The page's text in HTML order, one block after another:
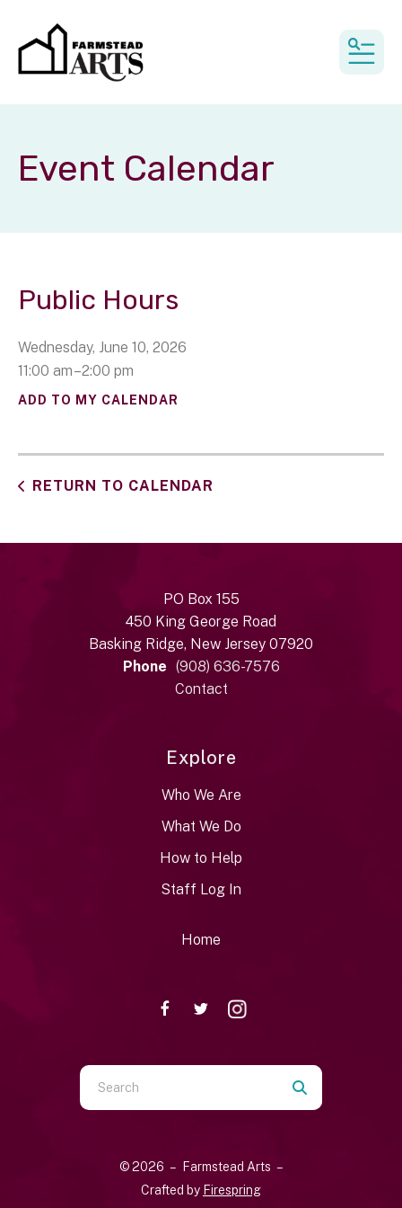
Event Calendar
Public Hours
Wednesday, June 10, 2026
11:00 am 2:00 pm
ADD TO MY CALENDAR
RETURN TO CALENDAR
PO Box 155
450 King George Road
Basking Ridge, New Jersey 07920
Phone (908) 636-7576
Contact
Explore
Who We Are
What We Do
How to Help
Staff Log In
Home
Use
the
© 2026 – Farmstead Arts –
Crafted by Firespring